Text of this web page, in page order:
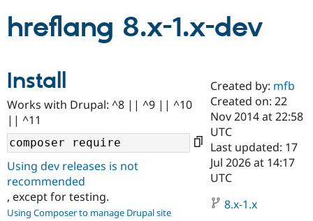
Drupal AI
Case
Government
Getting
Guide
Find a
Certified
Become a
Certified
Community
About the
Community
How to
Support Drupal
Association
Get Started
hreflang 8.x-1.x-dev
Install
Works with Drupal: ^8 || ^9 || ^10
|| ^11
Using dev releases is not
recommended
, except for testing.
Using Composer to manage Drupal site
Created by: mfb
Created on: 22
Nov 2014 at 22:58
UTC
Last updated: 17
Jul 2026 at 14:17
UTC
8.x-1.x